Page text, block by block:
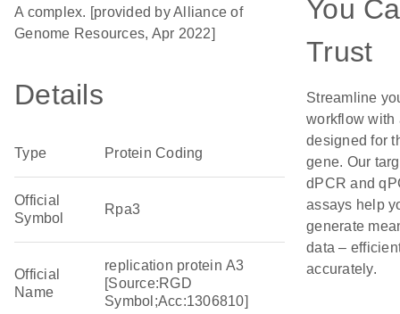
A complex. [provided by Alliance of
Genome Resources, Apr 2022]
Details
Type Protein Coding
Official
Symbol
Rpa3
Official
Name
replication protein A3
[Source:RGD
Symbol;Acc:1306810]
You
Trust
Streamline
workflow with
designed for
gene. Our
dPCR and
assays help
generate
data –
accurately.